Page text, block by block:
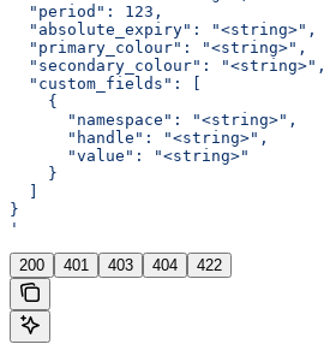
  "period": 123,
  "absolute_expiry": "<string>",
  "primary_colour": "<string>",
  "secondary_colour": "<string>",
  "custom_fields": [
    {
      "namespace": "<string>",
      "handle": "<string>",
      "value": "<string>"
    }
  ]
}
'
200 401 403 404 422